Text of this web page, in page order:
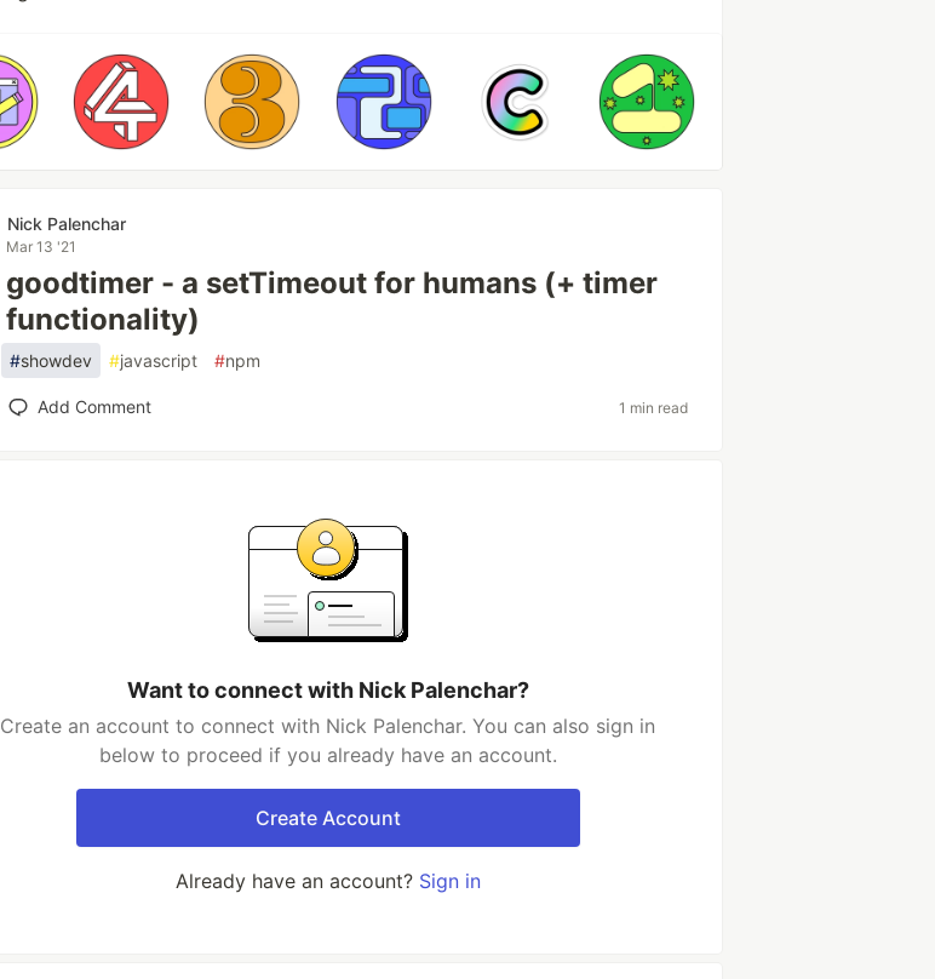
Nick Palenchar
Mar 13 '21
goodtimer - a setTimeout for humans (+ timer
functionality)
#showdev #javascript #npm
Add Comment 1 min read
Want to connect with Nick Palenchar?
Create an account to connect with Nick Palenchar. You can also sign in
below to proceed if you already have an account.
Create Account
Already have an account? Sign in